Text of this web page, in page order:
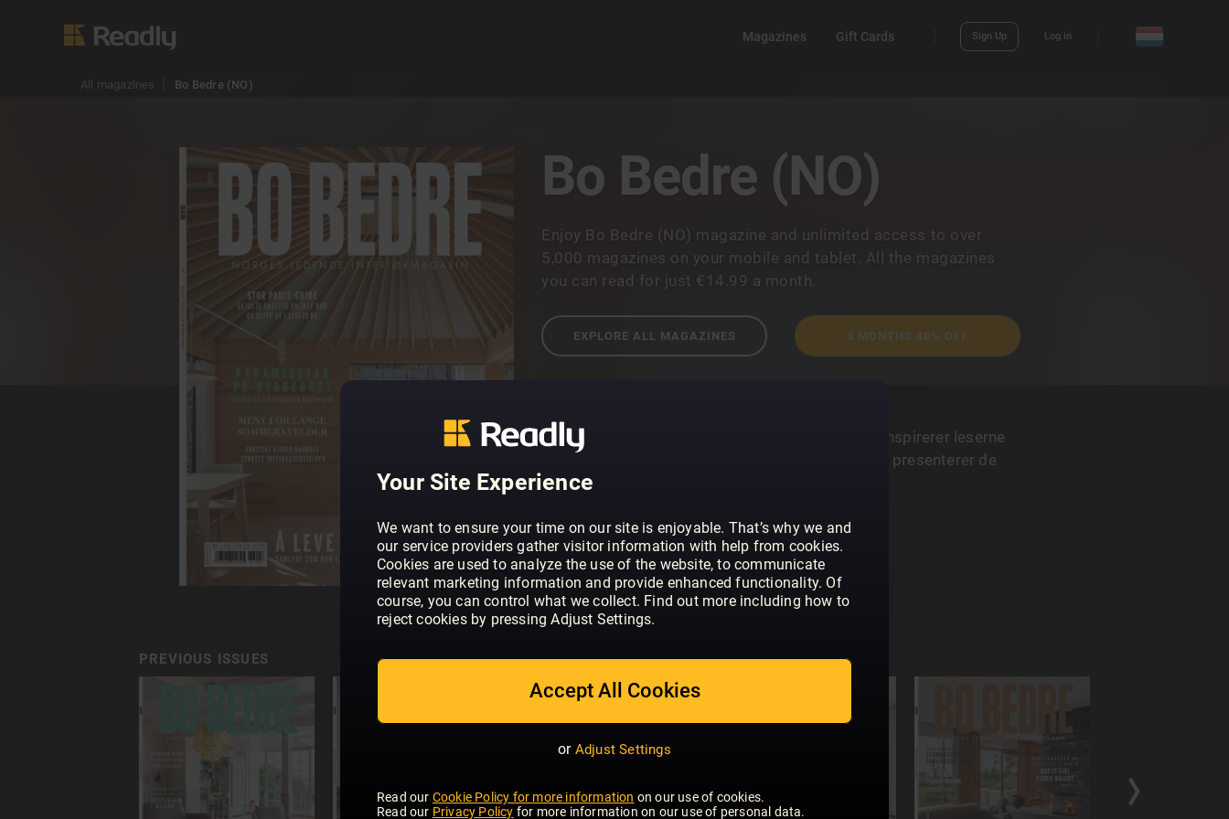
Your Site Experience
We want to ensure your time on our site is enjoyable. That’s why we and
our service providers gather visitor information with help from cookies.
Cookies are used to analyze the use of the website, to communicate
relevant marketing information and provide enhanced functionality. Of
course, you can control what we collect. Find out more including how to
reject cookies by pressing Adjust Settings.
Accept All Cookies
or Adjust Settings
Read our Cookie Policy for more information on our use of cookies.
Read our Privacy Policy for more information on our use of personal data.
Magazines Gift Cards Sign Up Log in
All magazines Bo Bedre (NO)
Bo Bedre (NO)
Enjoy Bo Bedre (NO) magazine and unlimited access to over
5,000 magazines on your mobile and tablet. All the magazines
you can read for just €14.99 a month.
EXPLORE ALL MAGAZINES 3 MONTHS 40% OFF
Bo Bedre er et interiør- og livsstilsmagasin som inspirerer leserne
til å skape vakre og funksjonelle hjem. Magasinet presenterer de
nyeste trendene innen boliginnredning og design.
PREVIOUS ISSUES